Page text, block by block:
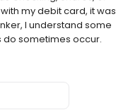
my debit card, it was
I understand some
do sometimes occur.